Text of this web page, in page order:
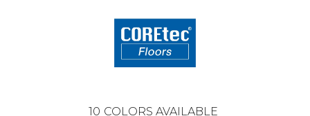
10 COLORS AVAILABLE